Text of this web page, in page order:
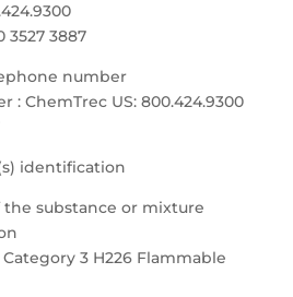
3527 3887
number
: ChemTrec US: 800.424.9300
identification
the substance or mixture
3 H226 Flammable